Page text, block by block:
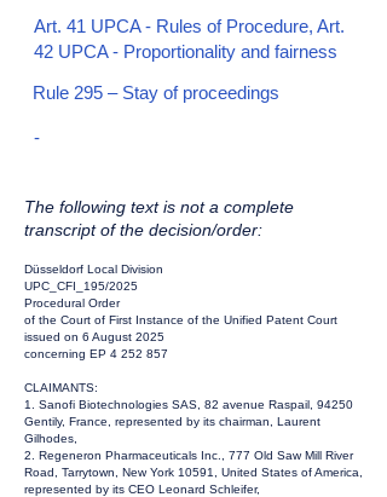
Art. 41 UPCA - Rules of Procedure, Art.
42 UPCA - Proportionality and fairness
Rule 295 – Stay of proceedings
-
The following text is not a complete
transcript of the decision/order:
Düsseldorf Local Division
UPC_CFI_195/2025
Procedural Order
of the Court of First Instance of the Unified Patent Court
issued on 6 August 2025
concerning EP 4 252 857
CLAIMANTS:
1. Sanofi Biotechnologies SAS, 82 avenue Raspail, 94250
Gentily, France, represented by its chairman, Laurent
Gilhodes,
2. Regeneron Pharmaceuticals Inc., 777 Old Saw Mill River
Road, Tarrytown, New York 10591, United States of America,
represented by its CEO Leonard Schleifer,